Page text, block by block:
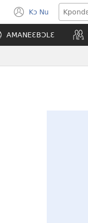
Kɔ Nu
(opens
new
window)
AMANEƐBƆLƐ